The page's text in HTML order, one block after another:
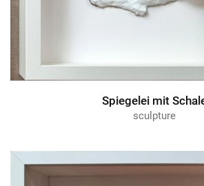
Spiegelei mit
sculpture